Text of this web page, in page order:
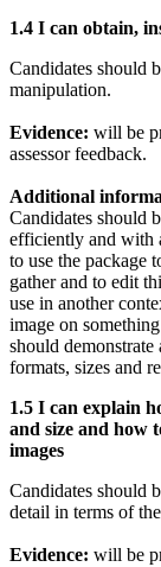
1.4 I can obtain,
Candidates should
manipulation.
Evidence: will be
assessor feedback.
Additional
Candidates should
efficiently and with
to use the package
gather and to edit
use in another
image on
should
formats, sizes and
1.5 I can explain
and size and how
images
Candidates should
detail in terms of
Evidence: will be